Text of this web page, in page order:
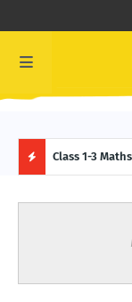
Class 1-3